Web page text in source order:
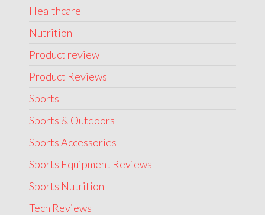
Healthcare
Nutrition
Product review
Product Reviews
Sports
Sports & Outdoors
Sports Accessories
Sports Equipment Reviews
Sports Nutrition
Tech Reviews